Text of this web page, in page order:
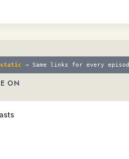
→ Same links for every
ON